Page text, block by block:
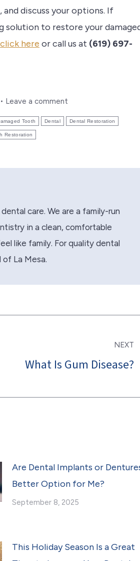
discuss your options. If
solution to restore your
click here or call us at (619) 697-
Leave a comment
Tooth Dental Dental Restoration
Restoration
care. We are a family-run
in a clean, comfortable
like family. For quality dental
La Mesa.
NEXT
What Is Gum Disease?
Are Dental Implants or
Better Option for Me?
September 8, 2025
This Holiday Season Is a Great